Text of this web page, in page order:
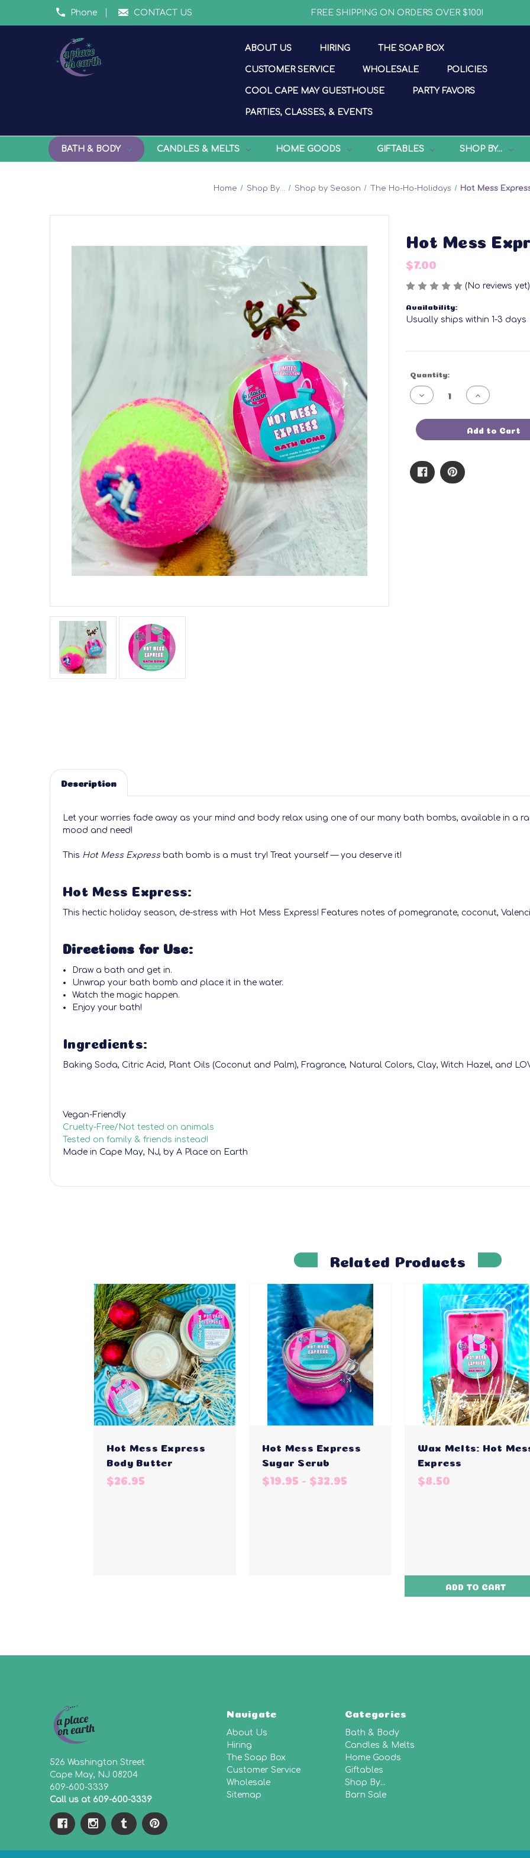
Phone CONTACT US FREE SHIPPING ON ORDERS OVER $100!
ABOUT US HIRING THE SOAP BOX
CUSTOMER SERVICE WHOLESALE POLICIES
COOL CAPE MAY GUESTHOUSE PARTY FAVORS
PARTIES, CLASSES, & EVENTS
BATH & BODY CANDLES & MELTS HOME GOODS GIFTABLES SHOP BY...
Home Shop By... Shop by Season The Ho-Ho-Holidays Hot Mess
Hot Mess
$7.00
(No reviews yet)
Availability:
Usually ships within 1-3 days
Current
Stock:
Quantity:
Decrease
Quantity
Hot
Mess
Express
Increase
Quantity
Hot
Express
Add to Cart
Description
Let your worries fade away as your mind and body relax using one of our many bath bombs, available in a
mood and need!
This Hot Mess Expressbath bomb is a must try! Treat yourself — you deserve it!
Hot Mess Express:
This hectic holiday season, de-stress with Hot Mess Express! Features notes of pomegranate, coconut,
Directions for Use:
Draw a bath and get in.
Unwrap your bath bomb and place it in the water.
Watch the magic happen.
Enjoy your bath!
Ingredients:
Baking Soda, Citric Acid, Plant Oils (Coconut and Palm), Fragrance, Natural Colors, Clay, Witch Hazel, and
Vegan-Friendly
Cruelty-Free/Not tested on animals
Tested on family & friends instead!
Made in Cape May, NJ, by A Place on Earth
Related Products
Hot Mess Express
Body Butter
$26.95
Hot Mess Express
Sugar Scrub
$19.95 - $32.95
Wax Melts: Hot
Express
$8.50
ADD TO CART
526 Washington Street
Cape May, NJ 08204
609-600-3339
Call us at 609-600-3339
Navigate
About Us
Hiring
The Soap Box
Customer Service
Wholesale
Sitemap
Categories
Bath & Body
Candles & Melts
Home Goods
Giftables
Shop By...
Barn Sale